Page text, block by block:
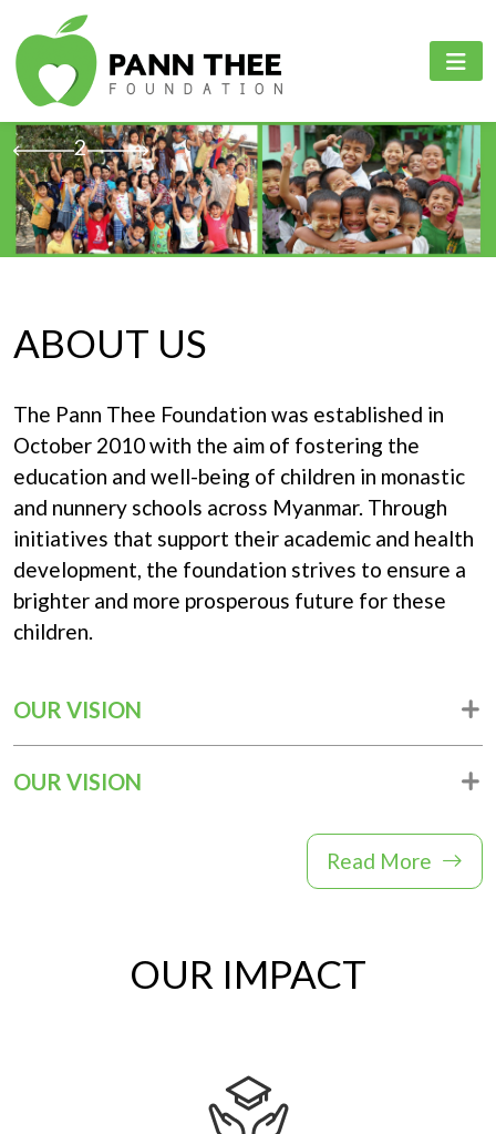
1
2
3
4
5
6
ABOUT US
The Pann Thee Foundation was established in
October 2010 with the aim of fostering the
education and well-being of children in monastic
and nunnery schools across Myanmar. Through
initiatives that support their academic and health
development, the foundation strives to ensure a
brighter and more prosperous future for these
children.
OUR VISION
OUR VISION
Read More
OUR IMPACT
PANN THEE FOUNDATION
Home
About Us
Projects
Language
Donation
PROJECTS
Education Sector
Healthcare Sector
Online Learning Platfrom
PANN THEE FOUNDATION
English
Myanmar